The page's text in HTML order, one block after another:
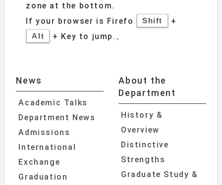
zone at the bottom.
If your browser is Firefo
Shift +
Alt + Key to jump.。
News
Academic Talks
Department News
Admissions
International
Exchange
Graduation
About the
Department
History &
Overview
Distinctive
Strengths
Graduate Study &